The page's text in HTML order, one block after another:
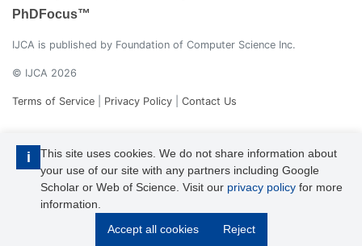
i
This site uses cookies. We do not share information about
your use of our site with any partners including Google
Scholar or Web of Science. Visit our privacy policy for more
information.
Accept all cookies
Reject
PhDFocus™
IJCA is published by Foundation of Computer Science Inc.
© IJCA 2026
Terms of Service Privacy Policy Contact Us
IJCA is a voting member of CrossRef. Each of the IJCA articles has
its unique DOI reference.